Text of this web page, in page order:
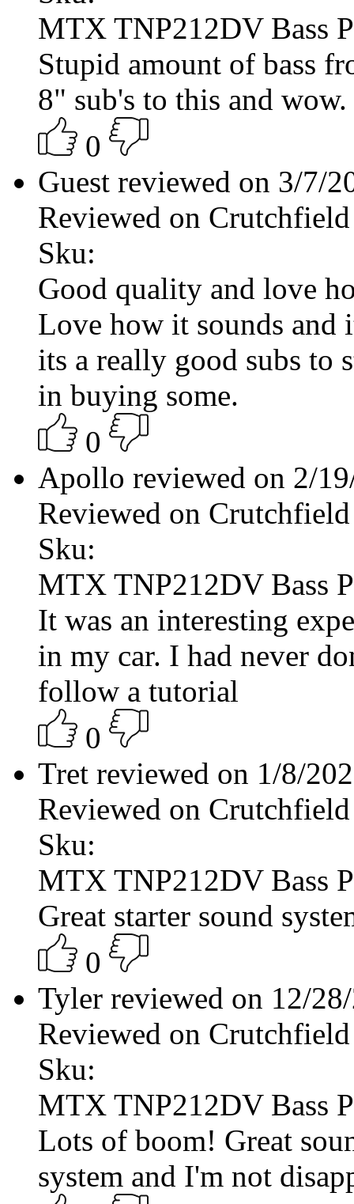
MTX TNP212DV Bass
Stupid amount of bass
8" sub's to this and wow.
0
Guest reviewed on 3/7/
Reviewed on Crutchfield
Sku:
Good quality and love
Love how it sounds and
its a really good subs to
in buying some.
0
Apollo reviewed on 2/
Reviewed on Crutchfield
Sku:
MTX TNP212DV Bass
It was an interesting
in my car. I had never
follow a tutorial
0
Tret reviewed on 1/8/
Reviewed on Crutchfield
Sku:
MTX TNP212DV Bass
Great starter sound
0
Tyler reviewed on 12/
Reviewed on Crutchfield
Sku:
MTX TNP212DV Bass
Lots of boom! Great
system and I'm not